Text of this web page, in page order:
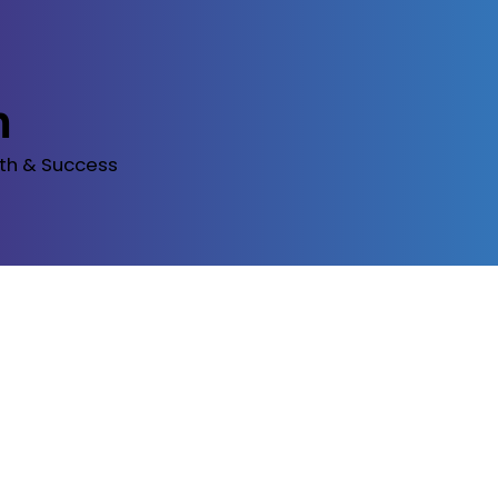
& Success